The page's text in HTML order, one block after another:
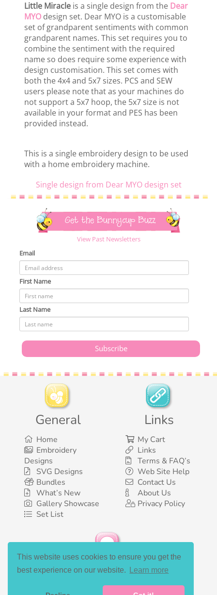
This website uses cookies to ensure you get the
best experience on our website.
Learn more
Little Miracle is a single design from the Dear
MYO design set. Dear MYO is a customisable
set of grandparent sentiments with common
grandparent names. This set requires you to
combine the sentiment with the required
name so does require some experience with
design customisation. This set comes with
both the 4x4 and 5x7 sizes. PCS and SEW
users please note that as your machines do
not support a 5x7 hoop, the 5x7 size is not
available in your format and PES has been
provided instead.
This is a single embroidery design to be used
with a home embroidery machine.
Single design from Dear MYO design set
Get the Bunnycup Buzz
View Past Newsletters
Email
First Name
Last Name
General
Home
Embroidery
Designs
SVG Designs
Bundles
What’s New
Gallery Showcase
Set List
Links
My Cart
Links
Terms & FAQ’s
Web Site Help
Contact Us
About Us
Privacy Policy
Social Media